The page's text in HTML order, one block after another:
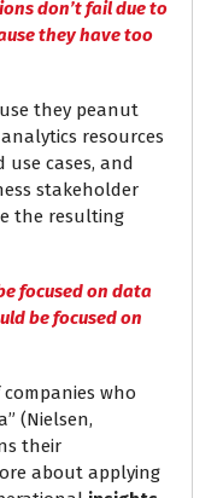
don’t fail due to
they have too
they peanut
resources
cases, and
stakeholder
the resulting
focused on data
be focused on
who
(Nielsen,
their
about applying